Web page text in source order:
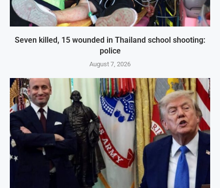
Seven killed, 15 wounded in Thailand school shooting:
police
August 7, 2026